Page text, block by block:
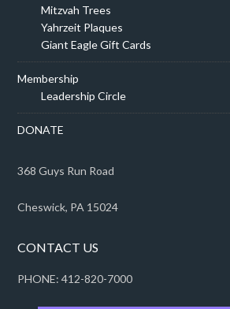
Mitzvah Trees
Yahrzeit Plaques
Giant Eagle Gift Cards
Membership
Leadership Circle
DONATE
368 Guys Run Road
Cheswick, PA 15024
CONTACT US
PHONE: 412-820-7000